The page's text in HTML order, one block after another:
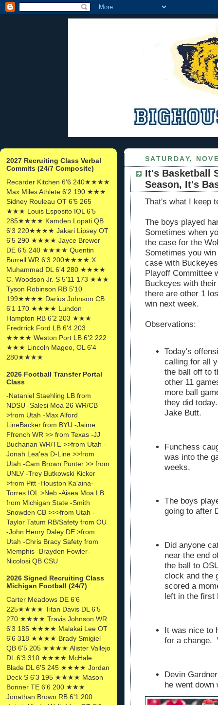
2027 Recruiting Class Verbal
Commits (24/7 Composite)
Recarder Kitchen 6'6 240★★★★
Max Miles Athlete 6'2 190 ★★★
Sidney Rouleau OT 6'5 265
★★★ Louis Esposito IOL 6'5
285★★★★ Kamden Lopati QB
6'3 220★★★★ Jakari Lipsey OT
6'5 290 ★★★★ Jayce Brewer
DE 6'5 240 ★★★★ Quentin
Burrell WR 6'3 200★★★★ X.
Muhammad DL 6'4 280 ★★★★
C. Woodson Jr. S 5'11 173 ★★★
Tyson Robinson RB 5'10
199★★★★ Darius Johnson CB
6'1 170 ★★★★ Lundon
Hampton RB 6'2 203 ★★★
Fredrrick Ford LB 6'4 203
★★★★ Weston Port LB 6'2 222
★★★ Lincoln Mageo, OL 6'4
280★★★★
2026 Football Transfer Portal
Class
-Nataniel Staehling LB from
NDSU -Salesi Moa 26 WR/CB
>from Utah -Max Alford
LineBacker from BYU -Jaime
Ffrench WR >> from Texas -JJ
Buchanan WR/TE >>from Utah -
Jonah Lea'ea D-Line >>from
Utah -Cam Brown Punter >> from
UNLV -Trey Butkowski Kicker
>from Pitt -Houston Ka'aina-
Torres IOL >Neb -Aisea Moa LB
from Michigan State -Smith
Snowden CB >>>from Utah -
Taylor Tatum RB/Safety from OU
-John Henry Daley DE >from
Utah -Chris Bracy Safety from
Memphis -Brayden Fowler-
Nicolosi QB CSU
2026 Signed Recruiting Class
Michigan Football (24/7)
Carter Meadows DE 6'6
225★★★★ Titan Davis DL 6'5
270 ★★★★ Travis Johnson WR
6'3 185 ★★★★ Malakai Lee OT
6'6 318 ★★★★ Brady Smigiel
QB 6'5 205 ★★★★ Alister Vallejo
DL 6'3 310 ★★★★ McHale
Blade DL 6'5 245 ★★★★ Jordan
Deck S 6'3 195 ★★★★ Mason
Bonner TE 6'6 200 ★★★
Jonathan Brown RB 6'1 200
SATURDAY,
It's Basketball
Season, It's
That's what I keep
The boys played
Sometimes when
the case for the
Sometimes you
case with
Playoff Committee
Buckeyes with
there are other 1
win next week.
Observations:
Today's
calling for all
the ball off to
other 11
more ball
they did
Jake Butt.
Funchess
was into the
weeks.
The boys
going to after
Did anyone
near the end
the ball to
clock and the
scored a
left in the
It was nice to
for a change.
Devin
he went down